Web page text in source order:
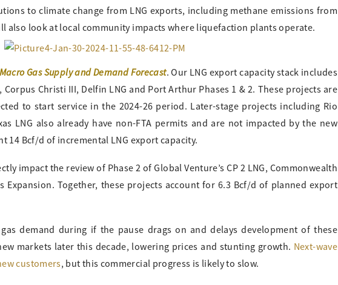
to climate change from LNG exports, including methane emissions from
also look at local community impacts where liquefaction plants operate.
Macro Gas Supply and Demand Forecast. Our LNG export capacity stack includes
Corpus Christi III, Delfin LNG and Port Arthur Phases 1 & 2. These projects are
to start service in the 2024-26 period. Later-stage projects including Rio
LNG also already have non-FTA permits and are not impacted by the new
14 Bcf/d of incremental LNG export capacity.
impact the review of Phase 2 of Global Venture’s CP 2 LNG, Commonwealth
Expansion. Together, these projects account for 6.3 Bcf/d of planned export
demand during if the pause drags on and delays development of these
markets later this decade, lowering prices and stunting growth. Next-wave
customers, but this commercial progress is likely to slow.